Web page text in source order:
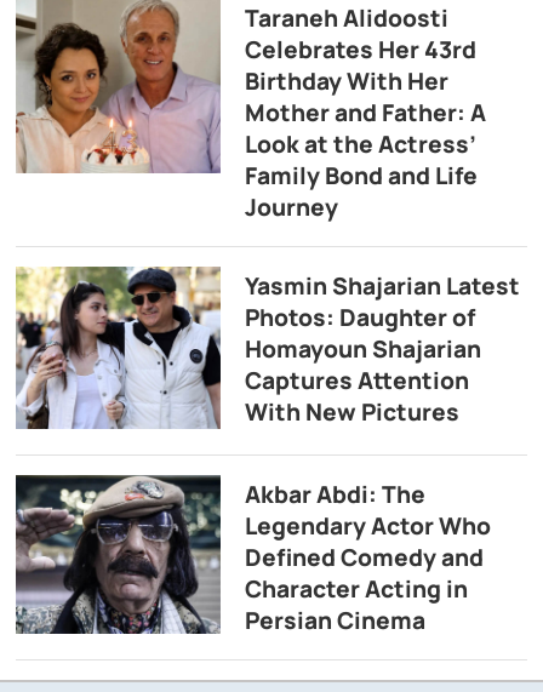
Taraneh Alidoosti
Celebrates Her 43rd
Birthday With Her
Mother and Father: A
Look at the Actress’
Family Bond and Life
Journey
Yasmin Shajarian Latest
Photos: Daughter of
Homayoun Shajarian
Captures Attention
With New Pictures
Akbar Abdi: The
Legendary Actor Who
Defined Comedy and
Character Acting in
Persian Cinema